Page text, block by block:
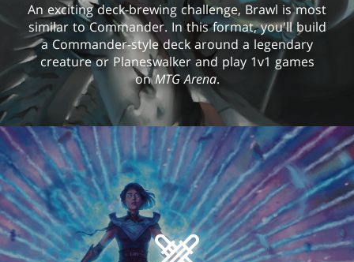
An exciting deck-brewing challenge, Brawl is most
similar to Commander. In this format, you'll build
a Commander-style deck around a legendary
creature or Planeswalker and play 1v1 games
onMTG Arena.